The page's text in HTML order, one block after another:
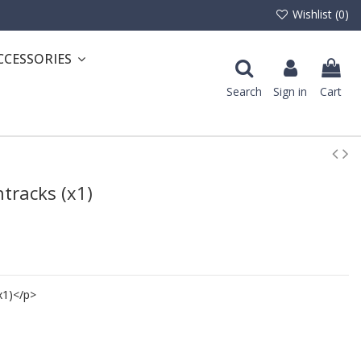
Wishlist (0)
Search Sign in Cart
(x1)
p>